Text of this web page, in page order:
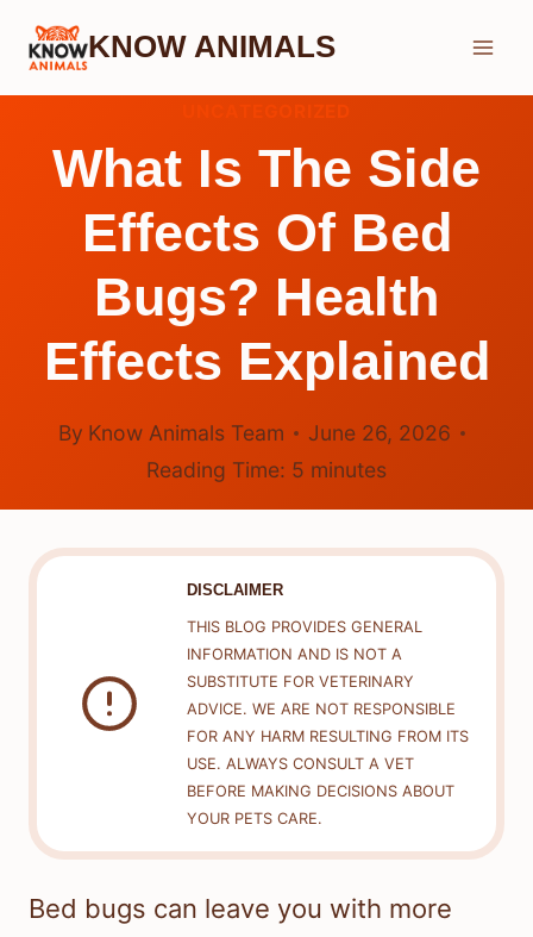
Skip
KNOW ANIMALS
What Is The Side
Effects Of Bed
Bugs? Health
Effects Explained
By Know Animals Team
June 26, 2026
Reading Time: 5 minutes
DISCLAIMER
THIS BLOG PROVIDES GENERAL
INFORMATION AND IS NOT A
SUBSTITUTE FOR VETERINARY
ADVICE. WE ARE NOT RESPONSIBLE
FOR ANY HARM RESULTING FROM ITS
USE. ALWAYS CONSULT A VET
BEFORE MAKING DECISIONS ABOUT
YOUR PETS CARE.
Bed bugs can leave you with more